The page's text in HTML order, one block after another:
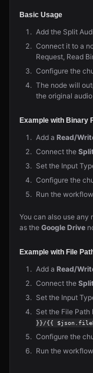
Basic Usage
Add the Split
Connect it to a
Request, Read
Configure the
The node will
the original
Example with Binary
Add a Read/
Connect the
Set the Input
Configure the
Run the
You can also use any
as the Google Drive
Example with File
Add a Read/
Connect the
Set the Input
Set the File Path
}}/{{
Configure the
Run the